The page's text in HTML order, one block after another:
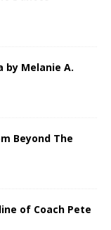
by Melanie A.
Beyond The
of Coach Pete